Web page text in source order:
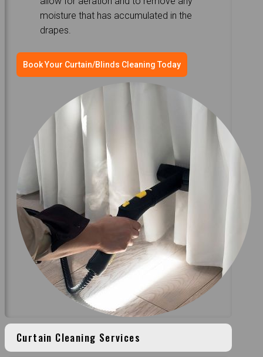
moisture that has accumulated in the
drapes.
Book Your Curtain/Blinds Cleaning Today
Curtain Cleaning Services